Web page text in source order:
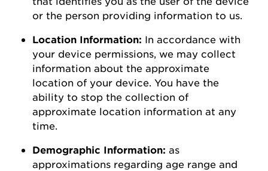
or the person providing information to us.
Location Information: In accordance with
your device permissions, we may collect
information about the approximate
location of your device. You have the
ability to stop the collection of
approximate location information at any
time.
Demographic Information: as
approximations regarding age range and